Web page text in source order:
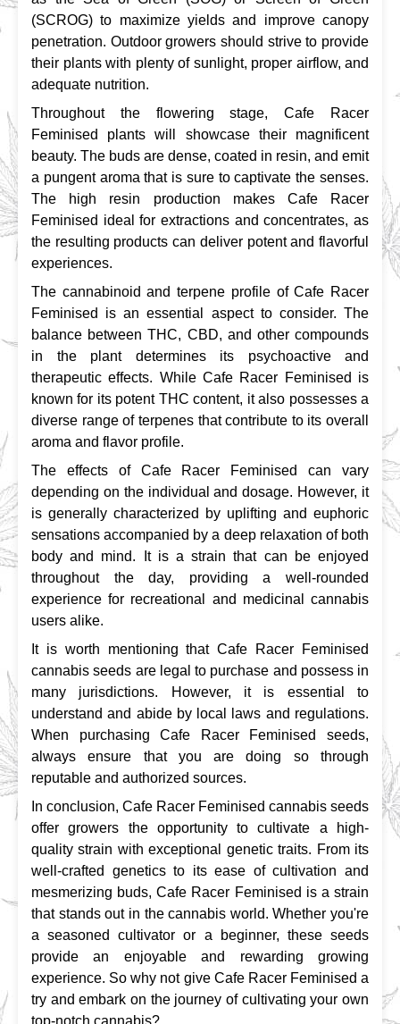
(SCROG) to maximize yields and improve canopy
penetration. Outdoor growers should strive to provide
their plants with plenty of sunlight, proper airflow, and
adequate nutrition.
Throughout the flowering stage, Cafe Racer
Feminised plants will showcase their magnificent
beauty. The buds are dense, coated in resin, and emit
a pungent aroma that is sure to captivate the senses.
The high resin production makes Cafe Racer
Feminised ideal for extractions and concentrates, as
the resulting products can deliver potent and flavorful
experiences.
The cannabinoid and terpene profile of Cafe Racer
Feminised is an essential aspect to consider. The
balance between THC, CBD, and other compounds
in the plant determines its psychoactive and
therapeutic effects. While Cafe Racer Feminised is
known for its potent THC content, it also possesses a
diverse range of terpenes that contribute to its overall
aroma and flavor profile.
The effects of Cafe Racer Feminised can vary
depending on the individual and dosage. However, it
is generally characterized by uplifting and euphoric
sensations accompanied by a deep relaxation of both
body and mind. It is a strain that can be enjoyed
throughout the day, providing a well-rounded
experience for recreational and medicinal cannabis
users alike.
It is worth mentioning that Cafe Racer Feminised
cannabis seeds are legal to purchase and possess in
many jurisdictions. However, it is essential to
understand and abide by local laws and regulations.
When purchasing Cafe Racer Feminised seeds,
always ensure that you are doing so through
reputable and authorized sources.
In conclusion, Cafe Racer Feminised cannabis seeds
offer growers the opportunity to cultivate a high-
quality strain with exceptional genetic traits. From its
well-crafted genetics to its ease of cultivation and
mesmerizing buds, Cafe Racer Feminised is a strain
that stands out in the cannabis world. Whether you're
a seasoned cultivator or a beginner, these seeds
provide an enjoyable and rewarding growing
experience. So why not give Cafe Racer Feminised a
try and embark on the journey of cultivating your own
top-notch cannabis?